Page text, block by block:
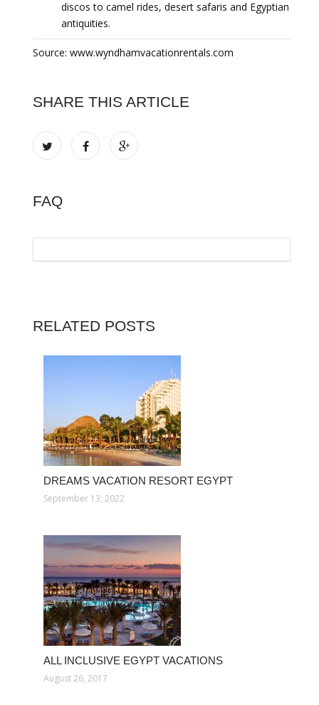
discos to camel rides, desert safaris and Egyptian
antiquities.
Source: www.wyndhamvacationrentals.com
SHARE THIS ARTICLE
FAQ
RELATED POSTS
DREAMS VACATION RESORT EGYPT
September 13, 2022
ALL INCLUSIVE EGYPT VACATIONS
August 26, 2017